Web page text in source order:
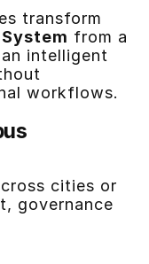
transform
from a
intelligent
workflows.
cities or
governance